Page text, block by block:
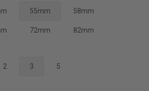
55mm 58mm
72mm 82mm
2 3 5